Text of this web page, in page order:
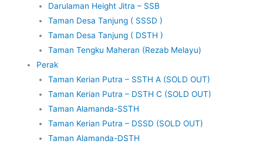
Darulaman Height Jitra – SSB
Taman Desa Tanjung ( SSSD )
Taman Desa Tanjung ( DSTH )
Taman Tengku Maheran (Rezab Melayu)
Perak
Taman Kerian Putra – SSTH A (SOLD OUT)
Taman Kerian Putra – DSTH C (SOLD OUT)
Taman Alamanda-SSTH
Taman Kerian Putra – DSSD (SOLD OUT)
Taman Alamanda-DSTH